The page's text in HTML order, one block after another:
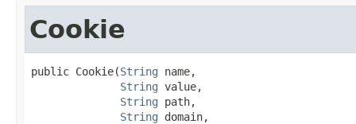
Cookie
public Cookie(String name,
String value,
String path,
String domain,